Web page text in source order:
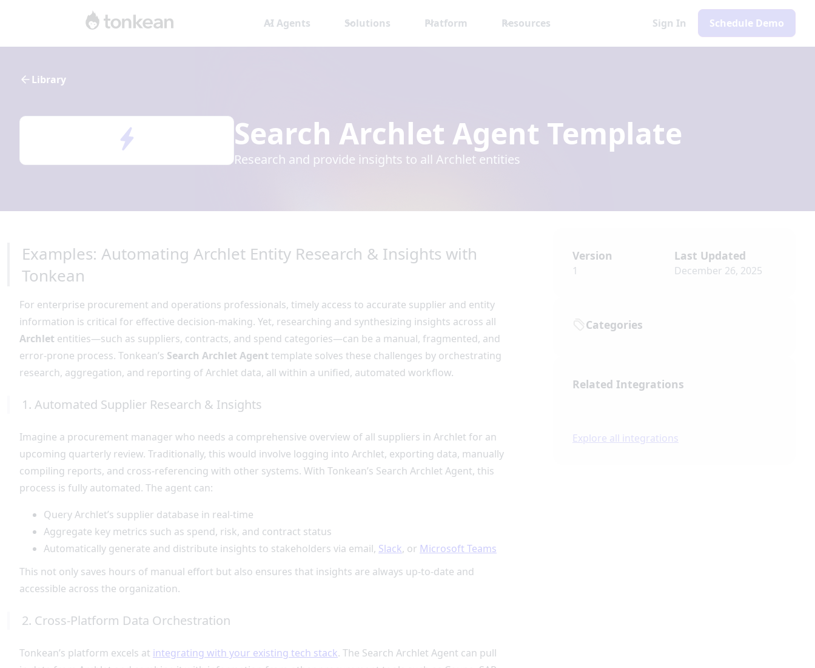
AI Agents Solutions Platform Resources Sign In Schedule Demo
Library
Search Archlet Agent Template
Research and provide insights to all Archlet entities
Examples: Automating Archlet Entity Research & Insights with
Tonkean
For enterprise procurement and operations professionals, timely access to accurate supplier and entity
information is critical for effective decision-making. Yet, researching and synthesizing insights across all
Archlet entities—such as suppliers, contracts, and spend categories—can be a manual, fragmented, and
error-prone process. Tonkean’s Search Archlet Agent template solves these challenges by orchestrating
research, aggregation, and reporting of Archlet data, all within a unified, automated workflow.
1. Automated Supplier Research & Insights
Imagine a procurement manager who needs a comprehensive overview of all suppliers in Archlet for an
upcoming quarterly review. Traditionally, this would involve logging into Archlet, exporting data, manually
compiling reports, and cross-referencing with other systems. With Tonkean’s Search Archlet Agent, this
process is fully automated. The agent can:
Query Archlet’s supplier database in real-time
Aggregate key metrics such as spend, risk, and contract status
Automatically generate and distribute insights to stakeholders via email, Slack, or Microsoft Teams
This not only saves hours of manual effort but also ensures that insights are always up-to-date and
accessible across the organization.
2. Cross-Platform Data Orchestration
Tonkean’s platform excels at integrating with your existing tech stack. The Search Archlet Agent can pull
Version
1
Last Updated
December 26, 2025
Categories
Related Integrations
Explore all integrations